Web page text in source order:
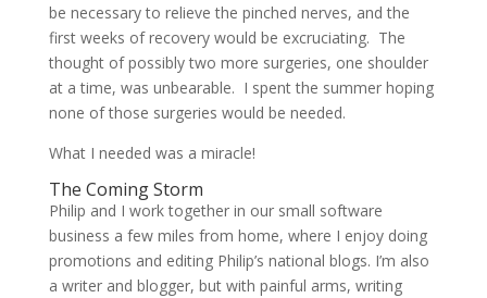
be necessary to relieve the pinched nerves, and the
first weeks of recovery would be excruciating. The
thought of possibly two more surgeries, one shoulder
at a time, was unbearable. I spent the summer hoping
none of those surgeries would be needed.
What I needed was a miracle!
The Coming Storm
Philip and I work together in our small software
business a few miles from home, where I enjoy doing
promotions and editing Philip’s national blogs. I’m also
a writer and blogger, but with painful arms, writing